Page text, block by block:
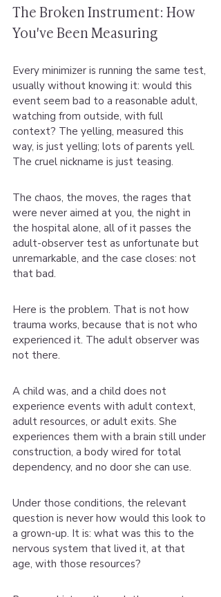
The Broken Instrument: How
You've Been Measuring
Every minimizer is running the same test,
usually without knowing it: would this
event seem bad to a reasonable adult,
watching from outside, with full
context? The yelling, measured this
way, is just yelling; lots of parents yell.
The cruel nickname is just teasing.
The chaos, the moves, the rages that
were never aimed at you, the night in
the hospital alone, all of it passes the
adult-observer test as unfortunate but
unremarkable, and the case closes: not
that bad.
Here is the problem. That is not how
trauma works, because that is not who
experienced it. The adult observer was
not there.
A child was, and a child does not
experience events with adult context,
adult resources, or adult exits. She
experiences them with a brain still under
construction, a body wired for total
dependency, and no door she can use.
Under those conditions, the relevant
question is never how would this look to
a grown-up. It is: what was this to the
nervous system that lived it, at that
age, with those resources?